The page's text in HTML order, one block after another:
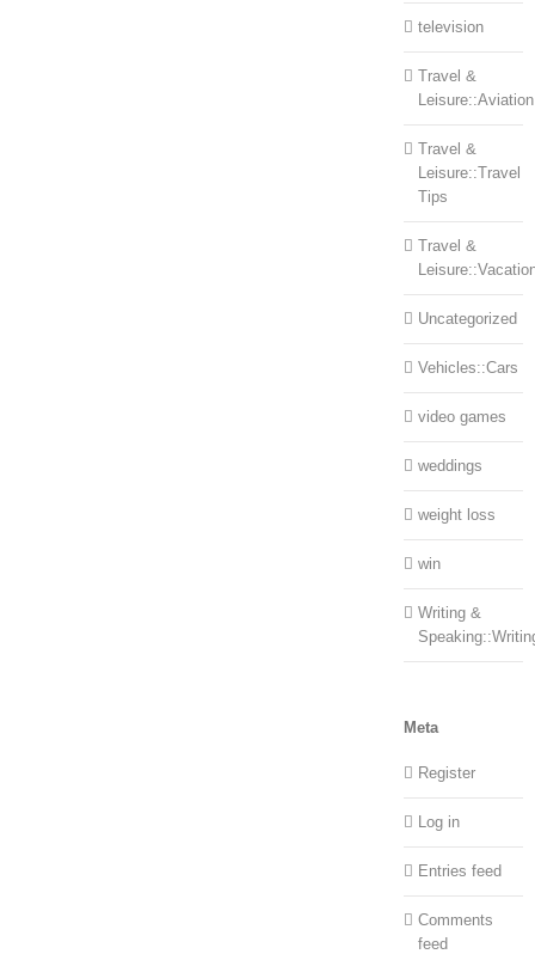
television
Travel &
Leisure::Aviation
Travel &
Leisure::Travel
Tips
Travel &
Uncategorized
Vehicles::Cars
video games
weddings
weight loss
win
Writing &
Meta
Register
Log in
Entries feed
Comments
feed